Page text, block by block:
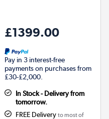
£1399.00
Pay in 3 interest-free
payments on purchases from
£30-£2,000.
In Stock - Delivery from
tomorrow.
FREE Delivery to most of